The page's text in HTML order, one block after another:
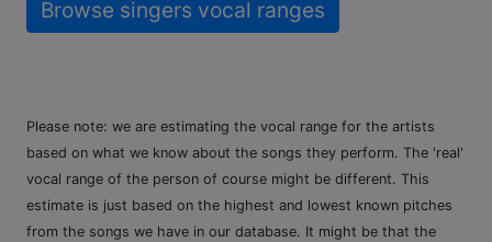
Browse singers vocal ranges
Please note: we are estimating the vocal range for the artists
based on what we know about the songs they perform. The 'real'
vocal range of the person of course might be different. This
estimate is just based on the highest and lowest known pitches
from the songs we have in our database. It might be that the